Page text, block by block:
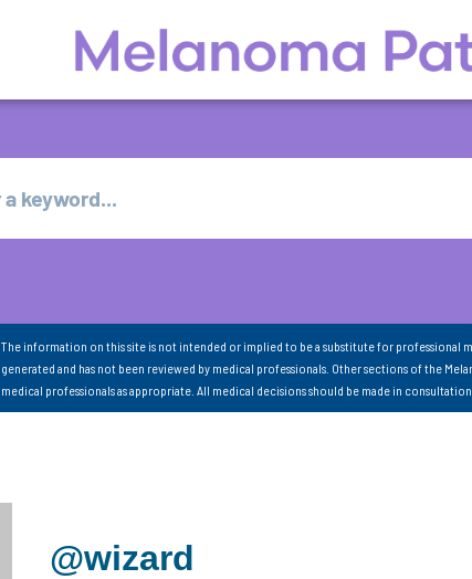
The information on this site is not intended or implied to be a substitute for professional
generated and has not been reviewed by medical professionals. Other sections of the
medical professionals as appropriate. All medical decisions should be made in
@wizard